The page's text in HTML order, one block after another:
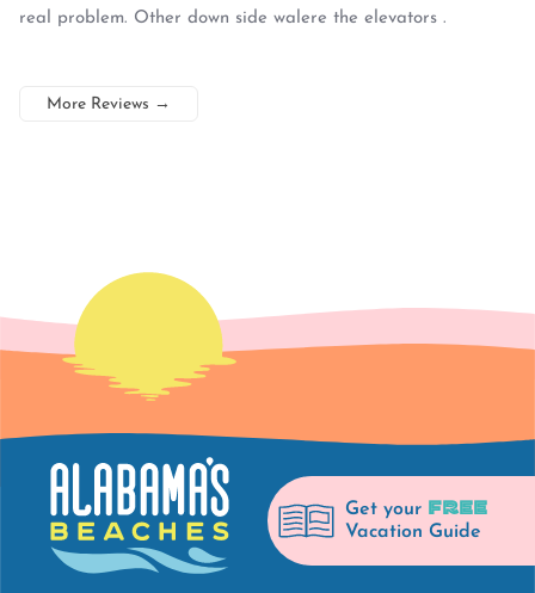
real problem. Other down side walere the elevators .
More Reviews →
Get your FREE
Vacation Guide